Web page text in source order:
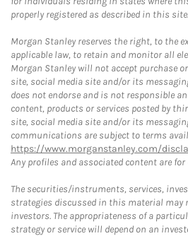
properly registered as described in this site.
Morgan Stanley reserves the right, to the
applicable law, to retain and monitor all
Morgan Stanley will not accept purchase
site, social media site and/or its
does not endorse and is not responsible
content, products or services posted by
site, social media site and/or its
communications are subject to terms
https://www.morganstanley.com/
Any profiles and associated content are for
The securities/instruments, services,
strategies discussed in this material may
investors. The appropriateness of a
strategy or service will depend on an